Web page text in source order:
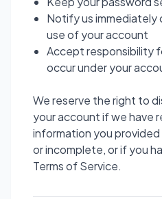
Notify us immediately
use of your account
Accept responsibility
occur under your
We reserve the right to
your account if we have
information you
or incomplete, or if you
Terms of Service.